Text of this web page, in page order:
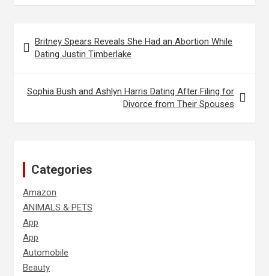
navigation
Britney Spears Reveals She Had an Abortion While
Dating Justin Timberlake
Sophia Bush and Ashlyn Harris Dating After Filing for
Divorce from Their Spouses
Categories
Amazon
ANIMALS & PETS
App
App
Automobile
Beauty